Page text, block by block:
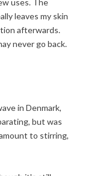
uses. The
leaves my skin
afterwards.
never go back.
in Denmark,
but was
to stirring,